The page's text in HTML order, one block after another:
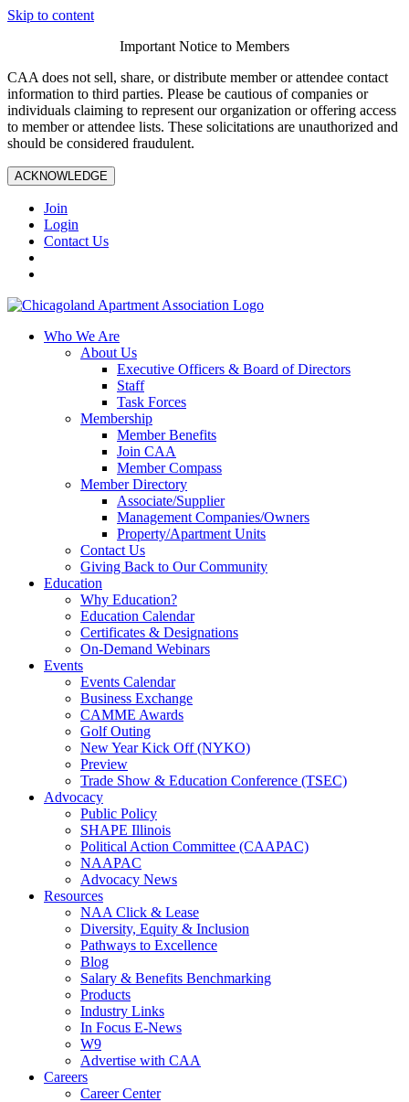
Skip to content
Important Notice to Members
CAA does not sell, share, or distribute member or attendee contact
information to third parties. Please be cautious of companies or
individuals claiming to represent our organization or offering access
to member or attendee lists. These solicitations are unauthorized and
should be considered fraudulent.
ACKNOWLEDGE
Join
Login
Contact Us
Who We Are
About Us
Executive Officers & Board of Directors
Staff
Task Forces
Membership
Member Benefits
Join CAA
Member Compass
Member Directory
Associate/Supplier
Management Companies/Owners
Property/Apartment Units
Contact Us
Giving Back to Our Community
Education
Why Education?
Education Calendar
Certificates & Designations
On-Demand Webinars
Events
Events Calendar
Business Exchange
CAMME Awards
Golf Outing
New Year Kick Off (NYKO)
Preview
Trade Show & Education Conference (TSEC)
Advocacy
Public Policy
SHAPE Illinois
Political Action Committee (CAAPAC)
NAAPAC
Advocacy News
Resources
NAA Click & Lease
Diversity, Equity & Inclusion
Pathways to Excellence
Blog
Salary & Benefits Benchmarking
Products
Industry Links
In Focus E-News
W9
Advertise with CAA
Careers
Career Center